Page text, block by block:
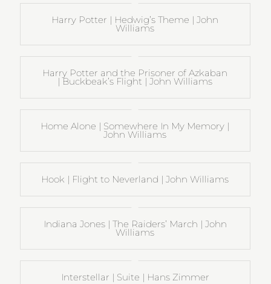
Harry Potter | Hedwig’s Theme | John
Williams
Harry Potter and the Prisoner of Azkaban
| Buckbeak’s Flight | John Williams
Home Alone | Somewhere In My Memory |
John Williams
Hook | Flight to Neverland | John Williams
Indiana Jones | The Raiders’ March | John
Williams
Interstellar | Suite | Hans Zimmer